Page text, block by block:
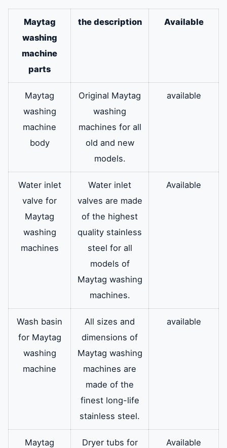
Maytag
washing
machine
parts
the description Available
Maytag
washing
machine
body
Original Maytag
washing
machines for all
old and new
models.
available
Water inlet
valve for
Maytag
washing
machines
Water inlet
valves are made
of the highest
quality stainless
steel for all
models of
Maytag washing
machines.
Available
Wash basin
for Maytag
washing
machine
All sizes and
dimensions of
Maytag washing
machines are
made of the
finest long-life
stainless steel.
available
Maytag
Dryer tubs for
Available